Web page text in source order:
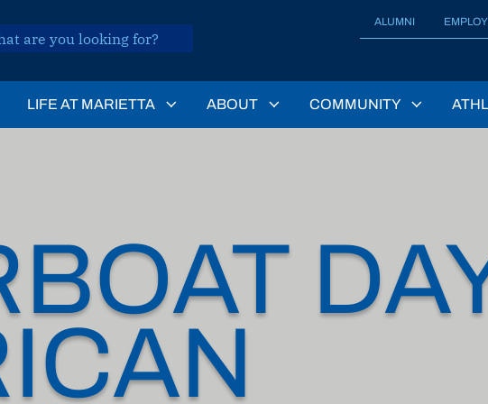
ALUMNI
LIFE AT MARIETTA ABOUT COMMUNITY